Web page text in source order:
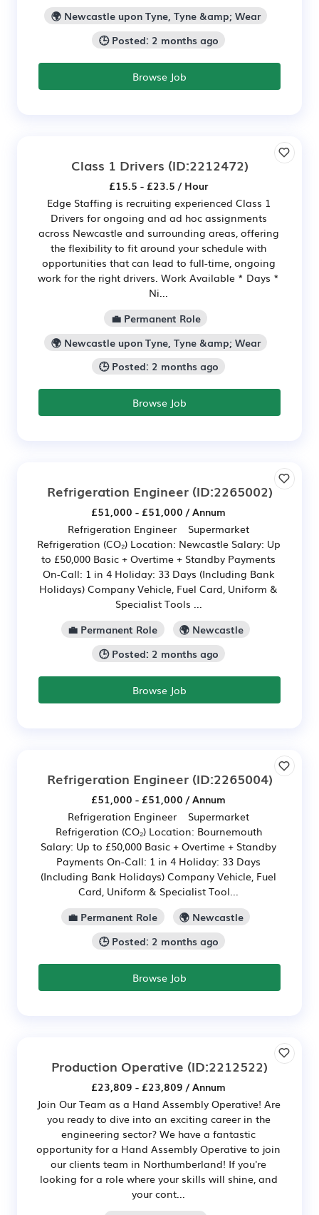
🌍 Newcastle upon Tyne, Tyne &amp; Wear
🕒 Posted: 2 months ago
Browse Job
Class 1 Drivers (ID:2212472)
£15.5 - £23.5 / Hour
Edge Staffing is recruiting experienced Class 1
Drivers for ongoing and ad hoc assignments
across Newcastle and surrounding areas, offering
the flexibility to fit around your schedule with
opportunities that can lead to full-time, ongoing
work for the right drivers. Work Available * Days *
Ni...
💼 Permanent Role
🌍 Newcastle upon Tyne, Tyne &amp; Wear
🕒 Posted: 2 months ago
Browse Job
Refrigeration Engineer(ID:2265002)
£51,000 - £51,000 / Annum
Refrigeration Engineer Supermarket
Refrigeration (CO₂) Location: Newcastle Salary: Up
to £50,000 Basic + Overtime + Standby Payments
On-Call: 1 in 4 Holiday: 33 Days (Including Bank
Holidays) Company Vehicle, Fuel Card, Uniform &
Specialist Tools ...
💼 Permanent Role
🌍 Newcastle
🕒 Posted: 2 months ago
Browse Job
Refrigeration Engineer(ID:2265004)
£51,000 - £51,000 / Annum
Refrigeration Engineer Supermarket
Refrigeration (CO₂) Location: Bournemouth
Salary: Up to £50,000 Basic + Overtime + Standby
Payments On-Call: 1 in 4 Holiday: 33 Days
(Including Bank Holidays) Company Vehicle, Fuel
Card, Uniform & Specialist Tool...
💼 Permanent Role
🌍 Newcastle
🕒 Posted: 2 months ago
Browse Job
Production Operative (ID:2212522)
£23,809 - £23,809 / Annum
Join Our Team as a Hand Assembly Operative! Are
you ready to dive into an exciting career in the
engineering sector? We have a fantastic
opportunity for a Hand Assembly Operative to join
our clients team in Northumberland! If you're
looking for a role where your skills will shine, and
your cont...